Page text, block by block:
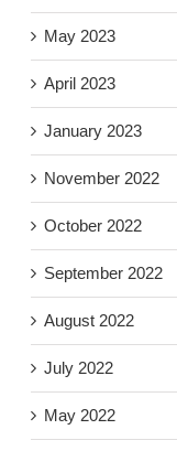
May 2023
April 2023
January 2023
November 2022
October 2022
September 2022
August 2022
July 2022
May 2022